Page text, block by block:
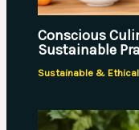
Conscious
Sustainable
Sustainable &